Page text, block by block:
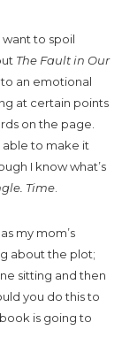
want to spoil
The Fault in Our
an emotional
at certain points
on the page.
able to make it
I know what’s
Time
my mom’s
about the plot;
sitting and then
you do this to
is going to